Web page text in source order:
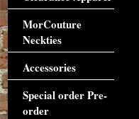
MorCouture
Neckties
Accessories
Special order Pre-
order